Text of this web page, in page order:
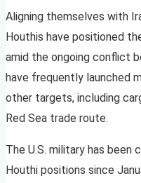
Aligning themselves with
Houthis have positioned
amid the ongoing conflict
have frequently launched
other targets, including
Red Sea trade route.
The U.S. military has been
Houthi positions since